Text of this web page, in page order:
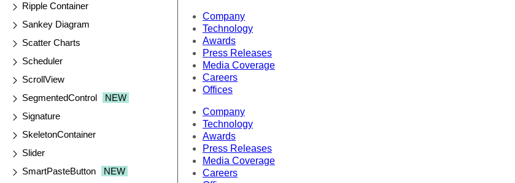
Ripple Container
Sankey Diagram
Scatter Charts
Scheduler
ScrollView
SegmentedControl
NEW
Signature
SkeletonContainer
Slider
SmartPasteButton
NEW
Company
Technology
Awards
Press Releases
Media Coverage
Careers
Offices
Company
Technology
Awards
Press Releases
Media Coverage
Careers